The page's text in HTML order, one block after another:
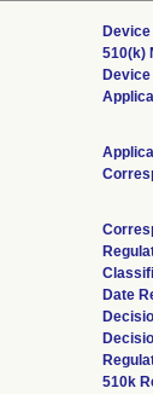
510(k)
Date
510k